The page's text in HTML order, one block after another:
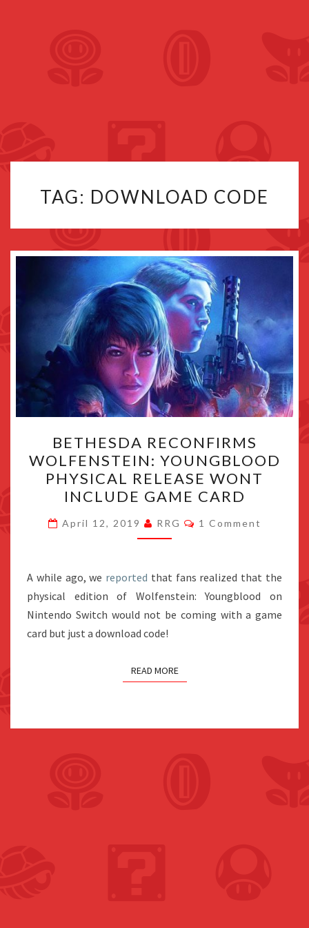
TAG: DOWNLOAD CODE
RECONFIRMS
WOLFENSTEIN:
YOUNGBLOOD
PHYSICAL
RELEASE
WONT
GAME
CARD
BETHESDA RECONFIRMS
WOLFENSTEIN: YOUNGBLOOD
PHYSICAL RELEASE WONT
INCLUDE GAME CARD
April 12, 2019 RRG Comments
1 Comment
A while ago, we reported that fans realized that the
physical edition of Wolfenstein: Youngblood on
Nintendo Switch would not be coming with a game
card but just a download code!
READ MORE